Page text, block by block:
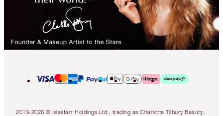
2013-2026 © Islestarr Holdings Ltd., trading as Charlotte Tilbury Beauty.